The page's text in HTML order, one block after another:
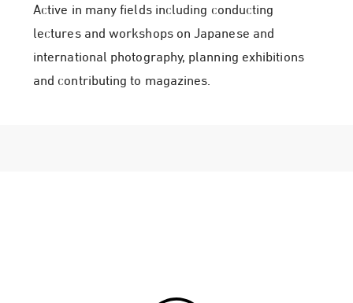
Active in many fields including conducting
lectures and workshops on Japanese and
international photography, planning exhibitions
and contributing to magazines.